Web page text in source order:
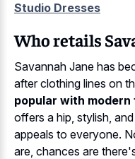
Studio Dresses
Who retails
Savannah Jane has
after clothing lines on
popular with
offers a hip, stylish,
appeals to everyone.
are, chances are